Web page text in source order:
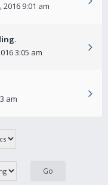
2016 9:01 am
3:05 am
am